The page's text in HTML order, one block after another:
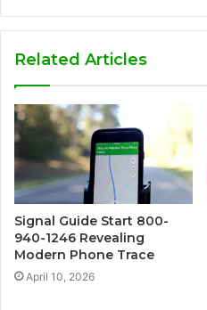
Related Articles
Signal Guide Start 800-
940-1246 Revealing
Modern Phone Trace
April 10, 2026